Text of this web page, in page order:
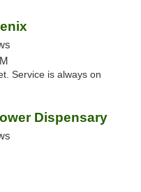
Service is always on
Dispensary